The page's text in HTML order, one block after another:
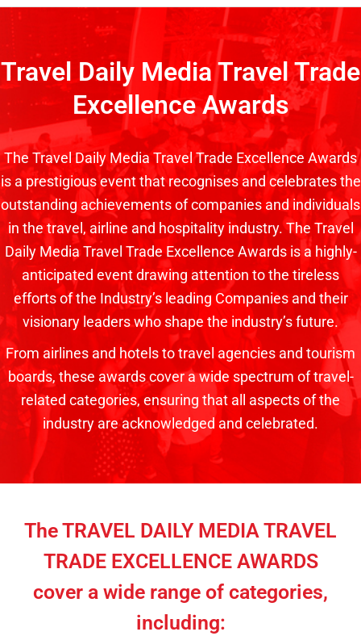
Travel Daily Media Travel Trade
Excellence Awards
The Travel Daily Media Travel Trade Excellence Awards
is a prestigious event that recognises and celebrates the
outstanding achievements of companies and individuals
in the travel, airline and hospitality industry. The Travel
Daily Media Travel Trade Excellence Awards is a highly-
anticipated event drawing attention to the tireless
efforts of the Industry’s leading Companies and their
visionary leaders who shape the industry’s future.
From airlines and hotels to travel agencies and tourism
boards, these awards cover a wide spectrum of travel-
related categories, ensuring that all aspects of the
industry are acknowledged and celebrated.
The TRAVEL DAILY MEDIA TRAVEL
TRADE EXCELLENCE AWARDS
cover a wide range of categories,
including: